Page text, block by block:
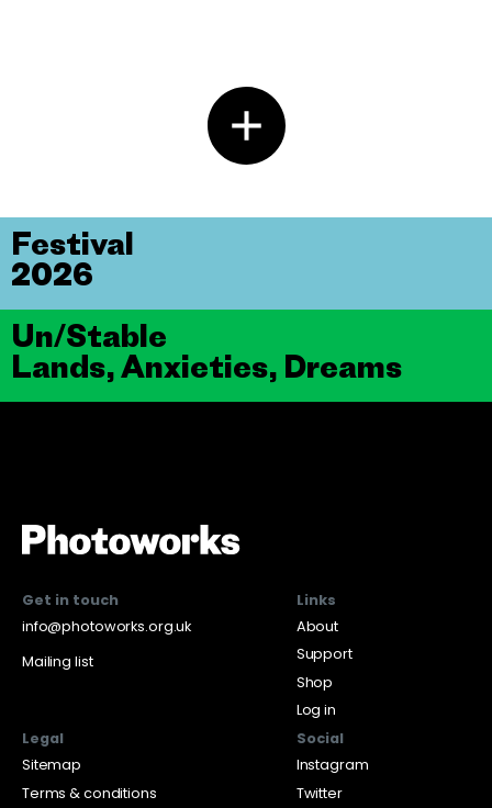
Un/Stable
Lands, Anxieties, Dreams
Festival
2026
Get in touch
info@photoworks.org.uk
Mailing list
Links
About
Support
Shop
Log in
Legal
Sitemap
Terms & conditions
Social
Instagram
Twitter